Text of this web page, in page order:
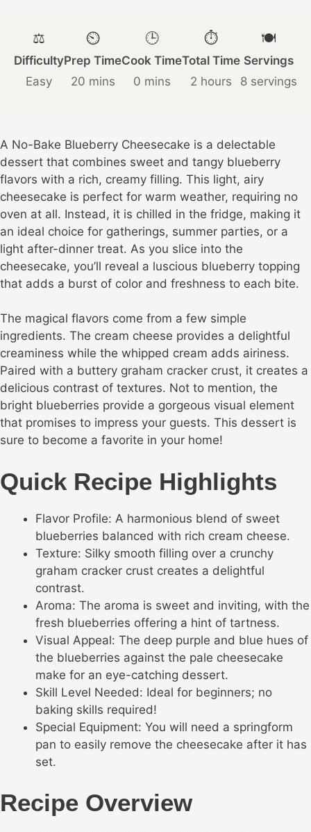
⚖️
Difficulty
Easy
⏲️
Prep Time
20 mins
🕒
Cook Time
0 mins
⏱️
Total Time
2 hours
🍽️
Servings
8 servings
A No-Bake Blueberry Cheesecake is a delectable
dessert that combines sweet and tangy blueberry
flavors with a rich, creamy filling. This light, airy
cheesecake is perfect for warm weather, requiring no
oven at all. Instead, it is chilled in the fridge, making it
an ideal choice for gatherings, summer parties, or a
light after-dinner treat. As you slice into the
cheesecake, you’ll reveal a luscious blueberry topping
that adds a burst of color and freshness to each bite.
The magical flavors come from a few simple
ingredients. The cream cheese provides a delightful
creaminess while the whipped cream adds airiness.
Paired with a buttery graham cracker crust, it creates a
delicious contrast of textures. Not to mention, the
bright blueberries provide a gorgeous visual element
that promises to impress your guests. This dessert is
sure to become a favorite in your home!
Quick Recipe Highlights
Flavor Profile: A harmonious blend of sweet
blueberries balanced with rich cream cheese.
Texture: Silky smooth filling over a crunchy
graham cracker crust creates a delightful
contrast.
Aroma: The aroma is sweet and inviting, with the
fresh blueberries offering a hint of tartness.
Visual Appeal: The deep purple and blue hues of
the blueberries against the pale cheesecake
make for an eye-catching dessert.
Skill Level Needed: Ideal for beginners; no
baking skills required!
Special Equipment: You will need a springform
pan to easily remove the cheesecake after it has
set.
Recipe Overview